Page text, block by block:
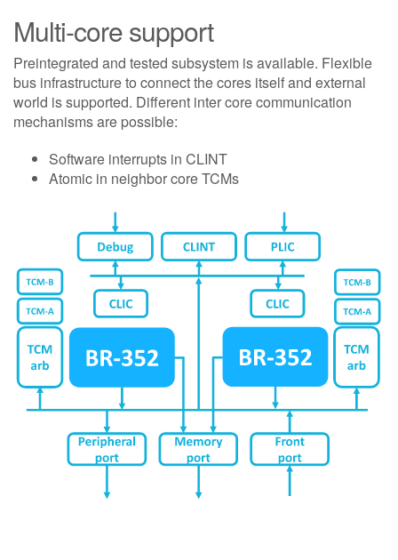
Multi-core support
Preintegrated and tested subsystem is available. Flexible
bus infrastructure to connect the cores itself and external
world is supported. Different inter core communication
mechanisms are possible:
Software interrupts in CLINT
Atomic in neighbor core TCMs